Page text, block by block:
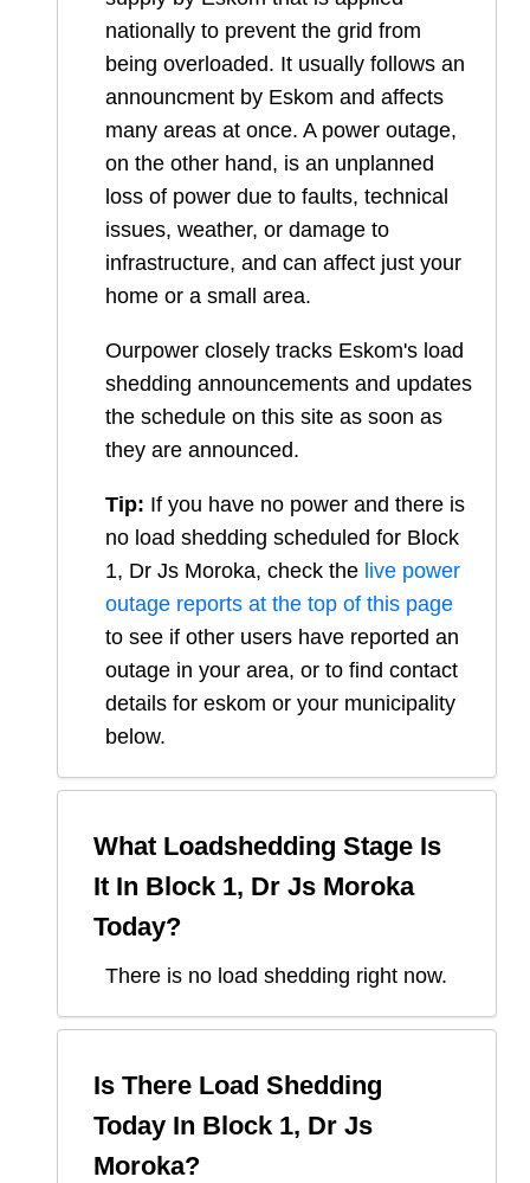
nationally to prevent the grid from
being overloaded. It usually follows an
announcment by Eskom and affects
many areas at once. A power outage,
on the other hand, is an unplanned
loss of power due to faults, technical
issues, weather, or damage to
infrastructure, and can affect just your
home or a small area.
Ourpower closely tracks Eskom's load
shedding announcements and updates
the schedule on this site as soon as
they are announced.
Tip: If you have no power and there is
no load shedding scheduled for Block
1, Dr Js Moroka, check the live power
outage reports at the top of this page
to see if other users have reported an
outage in your area, or to find contact
details for eskom or your municipality
below.
What Loadshedding Stage Is
It In Block 1, Dr Js Moroka
Today?
There is no load shedding right now.
Is There Load Shedding
Today In Block 1, Dr Js
Moroka?